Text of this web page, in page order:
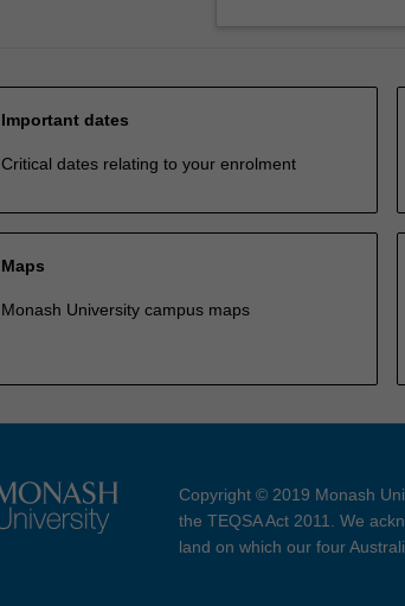
Important dates
Critical dates relating to your enrolment
Maps
Monash University campus maps
Copyright © 2019 Monash
the TEQSA Act 2011. We
land on which our four